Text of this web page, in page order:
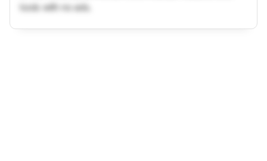
tools with no ads.